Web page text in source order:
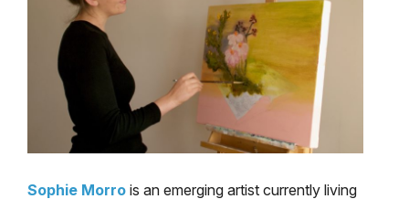
Sophie Morro is an emerging artist currently living